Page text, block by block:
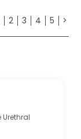
2 3 4 5 >
Urethral